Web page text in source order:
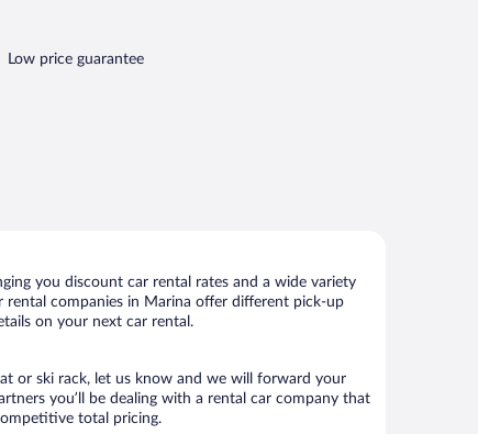
Low price guarantee
you discount car rental rates and a wide variety
rental companies in Marina offer different pick-up
on your next car rental.
or ski rack, let us know and we will forward your
you’ll be dealing with a rental car company that
total pricing.